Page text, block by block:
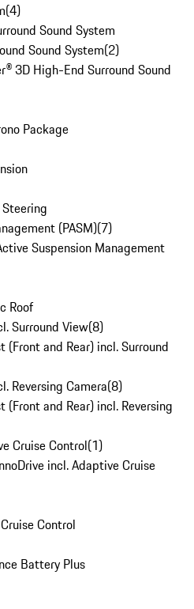
(4)
Sound System
Sound System(2)
3D High-End Surround Sound
Package
(PASM)(7)
Suspension Management
Roof
Surround View(8)
and Rear) incl. Surround
Reversing Camera(8)
and Rear) incl. Reversing
Cruise Control(1)
incl. Adaptive Cruise
Control
Battery Plus